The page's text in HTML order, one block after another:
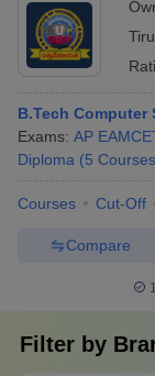
B.Tech Computer
Exams: AP
Diploma (5 Courses
Courses Cut-Off
Compare
Filter by